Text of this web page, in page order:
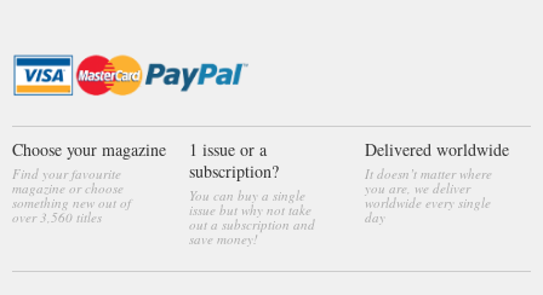
Choose your magazine
Find your favourite
magazine or choose
something new out of
over 3,560 titles
1 issue or a
subscription?
You can buy a single
issue but why not take
out a subscription and
save money!
Delivered worldwide
It doesn’t matter where
you are, we deliver
worldwide every single
day